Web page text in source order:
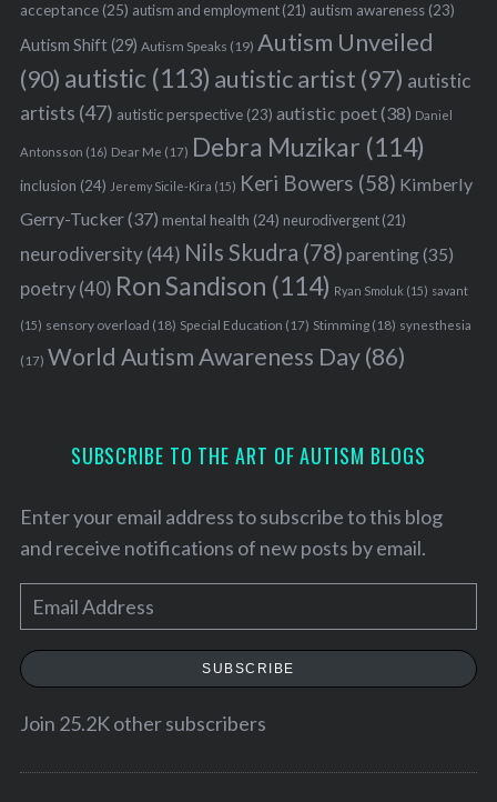
acceptance(25) autism and employment(21) autism awareness(23)
Autism Shift(29) Autism Speaks (19) Autism Unveiled
(90) autistic (113) autistic artist (97) autistic
artists (47) autistic perspective(23) autistic poet(38) Daniel
Antonsson (16) Dear Me (17) Debra Muzikar (114)
inclusion (24) Jeremy Sicile-Kira (15) Keri Bowers (58) Kimberly
Gerry-Tucker(37) mental health (24) neurodivergent(21)
neurodiversity(44) Nils Skudra (78) parenting(35)
poetry(40) Ron Sandison (114) Ryan Smoluk (15) savant
(15) sensory overload (18) Special Education (17) Stimming(18) synesthesia
(17) World Autism Awareness Day(86)
SUBSCRIBE TO THE ART OF AUTISM BLOGS
Enter your email address to subscribe to this blog
and receive notifications of new posts by email.
m
a
SUBSCRIBE
Join 25.2K other subscribers